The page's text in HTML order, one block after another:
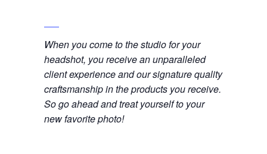
When you come to the studio for your
headshot, you receive an unparalleled
client experience and our signature quality
craftsmanship in the products you receive.
So go ahead and treat yourself to your
new favorite photo!